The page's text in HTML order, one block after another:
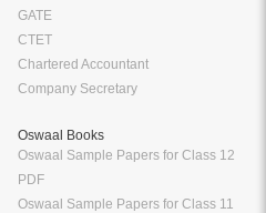
GATE
CTET
Chartered Accountant
Company Secretary
Oswaal Books
Oswaal Sample Papers for Class 12
PDF
Oswaal Sample Papers for Class 11